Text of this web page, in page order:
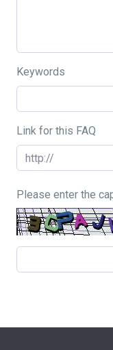
Keywords
Link for this FAQ
Please enter the